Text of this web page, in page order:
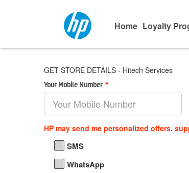
Home Loyalty
GET STORE DETAILS - Hitech Services
Your Mobile Number *
HP may send me personalized offers,
SMS
WhatsApp